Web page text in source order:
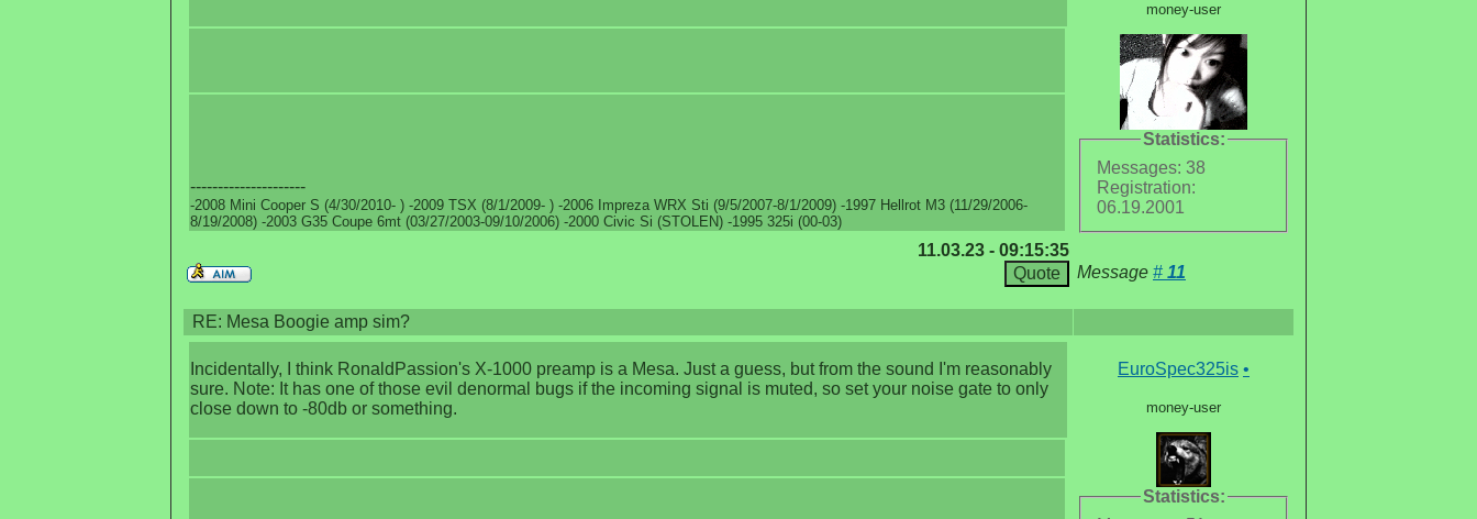
---------------------
-2008 Mini Cooper S (4/30/2010- ) -2009 TSX (8/1/2009- ) -2006 Impreza WRX Sti (9/5/2007-8/1/2009) -1997 Hellrot M3 (11/29/2006-
8/19/2008) -2003 G35 Coupe 6mt (03/27/2003-09/10/2006) -2000 Civic Si (STOLEN) -1995 325i (00-03)
money-user
Statistics:
Messages: 38
Registration:
06.19.2001
11.03.23 - 09:15:35
Message # 11
RE: Mesa Boogie amp sim?
Incidentally, I think RonaldPassion's X-1000 preamp is a Mesa. Just a guess, but from the sound I'm reasonably
sure. Note: It has one of those evil denormal bugs if the incoming signal is muted, so set your noise gate to only
close down to -80db or something.
EuroSpec325is •
money-user
Statistics: